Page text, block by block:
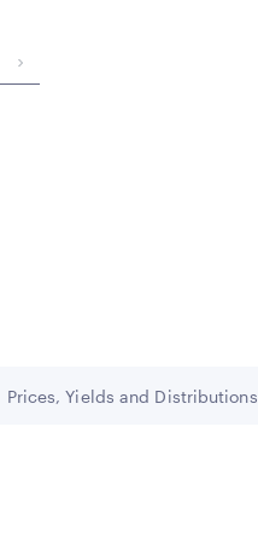
Go to
Prices, Yields and Distributions